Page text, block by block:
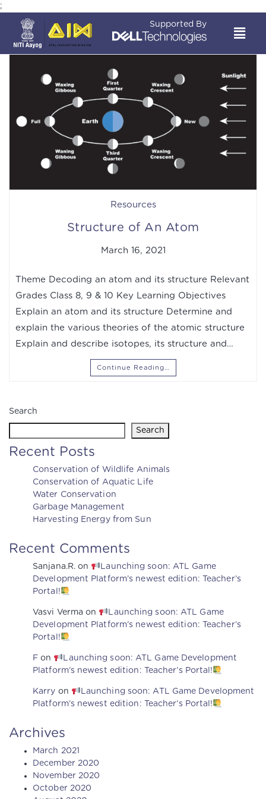
;
Supported By
Resources
Structure of An Atom
March 16, 2021
Theme Decoding an atom and its structure Relevant
Grades Class 8, 9 & 10 Key Learning Objectives
Explain an atom and its structure Determine and
explain the various theories of the atomic structure
Explain and describe isotopes, its structure and…
Continue Reading…
Search
Search
Recent Posts
Conservation of Wildlife Animals
Conservation of Aquatic Life
Water Conservation
Garbage Management
Harvesting Energy from Sun
Recent Comments
Sanjana.R. on
Launching soon: ATL Game
Development Platform’s newest edition: Teacher’s
Portal!
Vasvi Verma on
Launching soon: ATL Game
Development Platform’s newest edition: Teacher’s
Portal!
F on
Launching soon: ATL Game Development
Platform’s newest edition: Teacher’s Portal!
Karry on
Launching soon: ATL Game Development
Platform’s newest edition: Teacher’s Portal!
Archives
March 2021
December 2020
November 2020
October 2020